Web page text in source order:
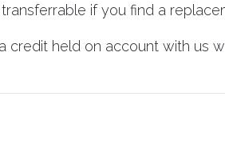
if you find a
credit held on account with us